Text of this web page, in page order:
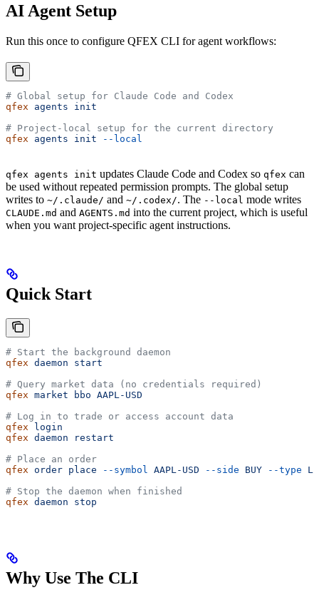
AI Agent Setup
Run this once to configure QFEX CLI for agent workflows:
# Global setup for Claude Code and Codex
qfex agents init
# Project-local setup for the current directory
qfex agents init --local
qfex agents init updates Claude Code and Codex so qfex can
be used without repeated permission prompts. The global setup
writes to ~/.claude/ and ~/.codex/. The --local mode writes
CLAUDE.md and AGENTS.md into the current project, which is useful
when you want project-specific agent instructions.
Quick Start
# Start the background daemon
qfex daemon start
# Query market data (no credentials required)
qfex market bbo AAPL-USD
# Log in to trade or access account data
qfex login
qfex daemon restart
# Place an order
qfex order place --symbol AAPL-USD --side BUY --type
# Stop the daemon when finished
qfex daemon stop
Why Use The CLI